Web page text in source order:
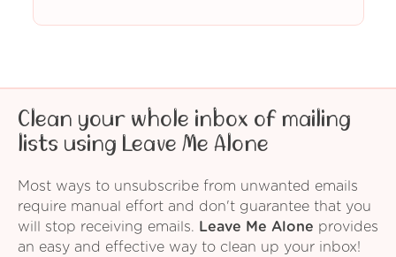
Clean your whole inbox of mailing
lists using Leave Me Alone
Most ways to unsubscribe from unwanted emails
require manual effort and don't guarantee that you
will stop receiving emails.
Leave Me Alone provides
an easy and effective way to clean up your inbox!